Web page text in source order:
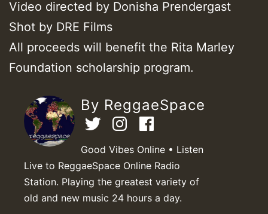
Video directed by Donisha Prendergast
Shot by DRE Films
All proceeds will benefit the Rita Marley
Foundation scholarship program.
By ReggaeSpace
Good Vibes Online • Listen
Live to ReggaeSpace Online Radio
Station. Playing the greatest variety of
old and new music 24 hours a day.